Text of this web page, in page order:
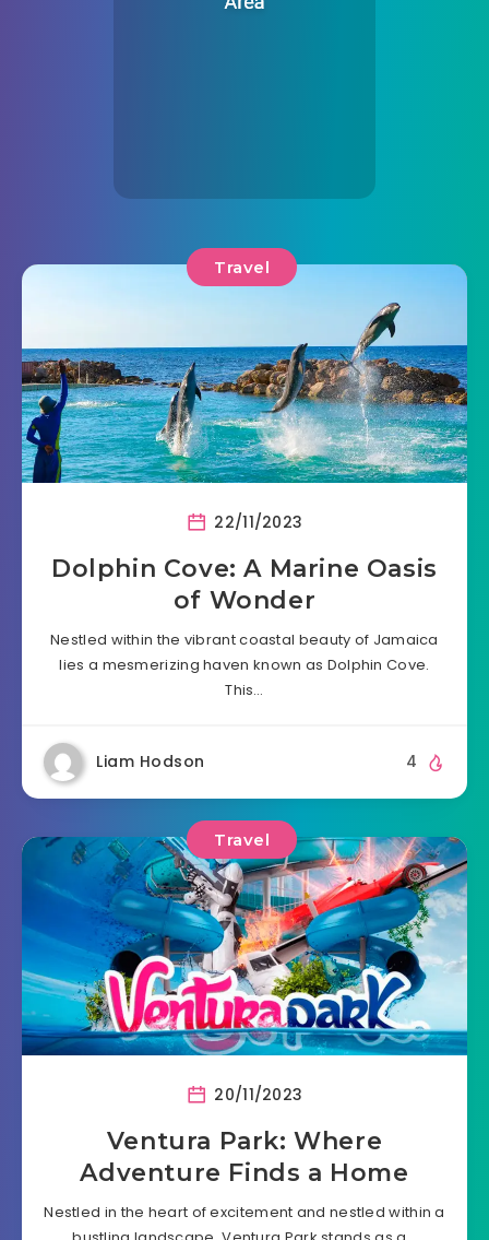
Travel
22/11/2023
Dolphin Cove: A Marine Oasis
of Wonder
Nestled within the vibrant coastal beauty of Jamaica
lies a mesmerizing haven known as Dolphin Cove.
This…
Liam Hodson 4
Travel
20/11/2023
Ventura Park: Where
Adventure Finds a Home
Nestled in the heart of excitement and nestled within a